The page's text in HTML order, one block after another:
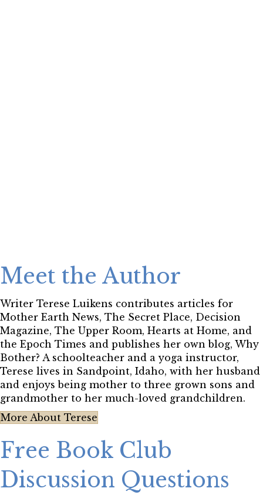
Meet the Author
Writer Terese Luikens contributes articles for
Mother Earth News, The Secret Place, Decision
Magazine, The Upper Room, Hearts at Home, and
the Epoch Times and publishes her own blog, Why
Bother? A schoolteacher and a yoga instructor,
Terese lives in Sandpoint, Idaho, with her husband
and enjoys being mother to three grown sons and
grandmother to her much-loved grandchildren.
More About Terese
Free Book Club
Discussion Questions